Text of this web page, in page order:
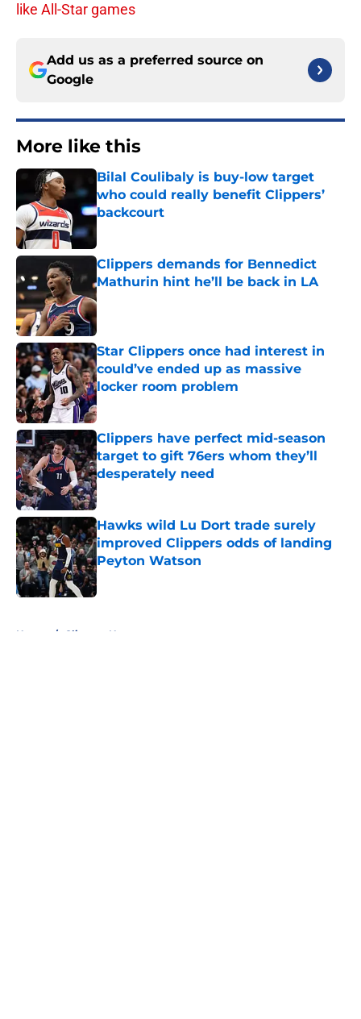
like All-Star games
Add us as a preferred source on
Google
More like this
Bilal Coulibaly is buy-low target
who could really benefit Clippers’
backcourt
Published by on Invalid Date
Clippers demands for Bennedict
Mathurin hint he’ll be back in LA
Published by on Invalid Date
Star Clippers once had interest in
could’ve ended up as massive
locker room problem
Published by on Invalid Date
Clippers have perfect mid-season
target to gift 76ers whom they’ll
desperately need
Published by on Invalid Date
Hawks wild Lu Dort trade surely
improved Clippers odds of landing
Peyton Watson
Published by on Invalid Date
Home / Clippers News